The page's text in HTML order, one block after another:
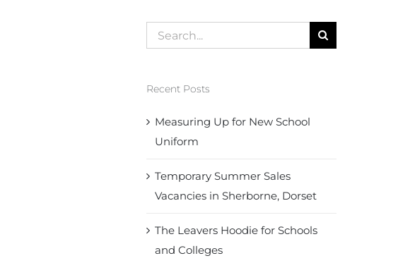
Search
for:
Recent Posts
Measuring Up for New School
Uniform
Temporary Summer Sales
Vacancies in Sherborne, Dorset
The Leavers Hoodie for Schools
and Colleges